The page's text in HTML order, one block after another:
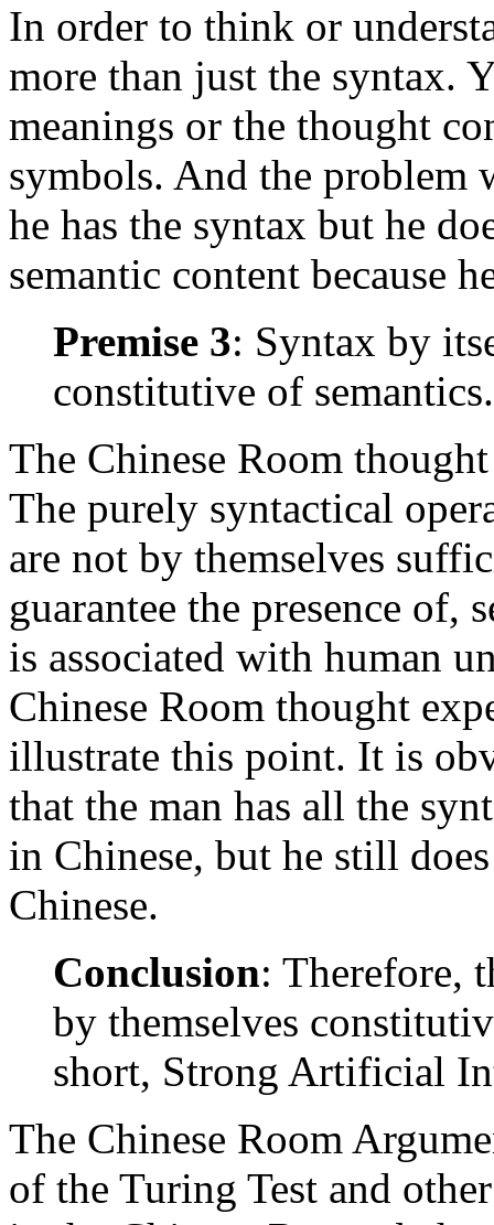
In order to think or
more than just the syntax.
meanings or the thought
symbols. And the problem
he has the syntax but he
semantic content because
Premise 3: Syntax by
constitutive of semantics.
The Chinese Room
The purely syntactical
are not by themselves
guarantee the presence of,
is associated with human
Chinese Room thought
illustrate this point. It is
that the man has all the
in Chinese, but he still
Chinese.
Conclusion: Therefore,
by themselves
short, Strong Artificial
The Chinese Room
of the Turing Test and